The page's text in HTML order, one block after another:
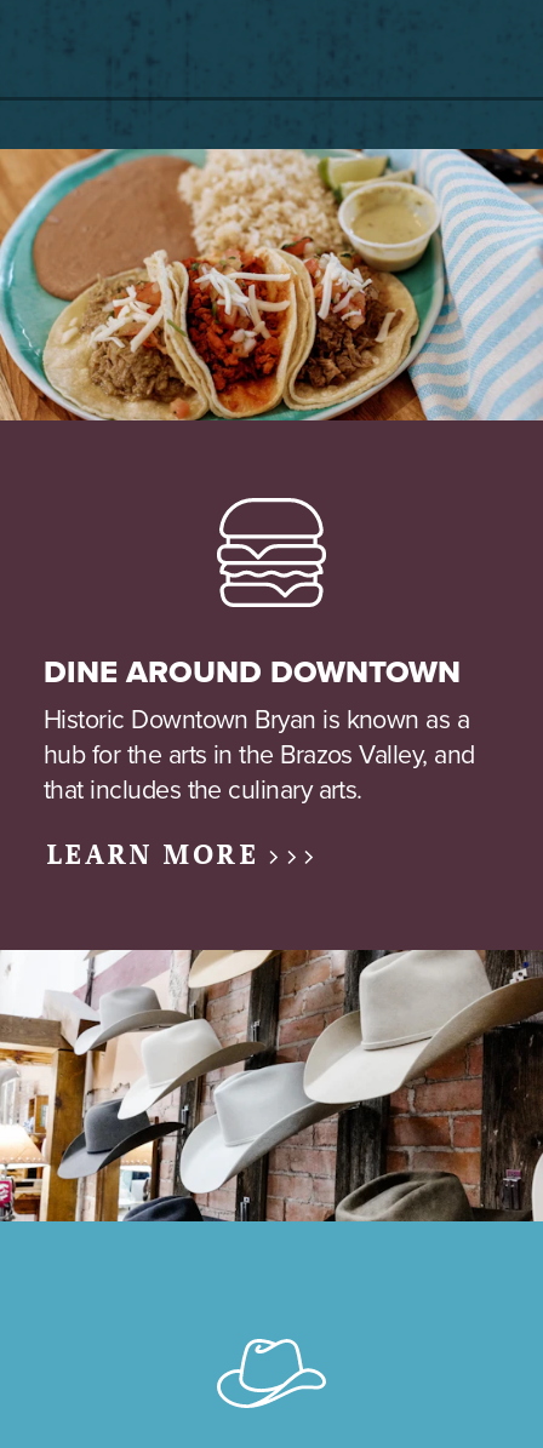
DINE AROUND DOWNTOWN
Historic Downtown Bryan is known as a
hub for the arts in the Brazos Valley, and
that includes the culinary arts.
LEARN MORE >>>